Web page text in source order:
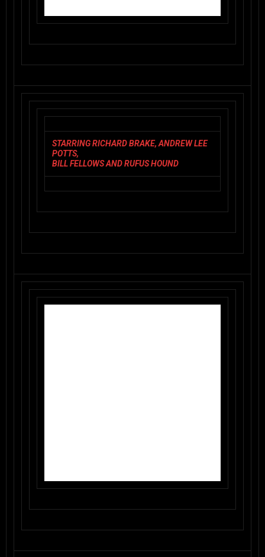
STARRING RICHARD BRAKE, ANDREW LEE
POTTS,
BILL FELLOWS AND RUFUS HOUND